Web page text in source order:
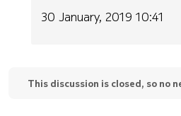
30 January, 2019 10:41
This discussion is closed, so no